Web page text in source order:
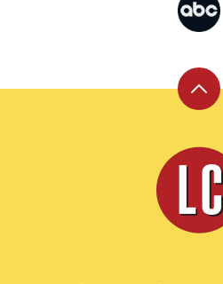
Back
top
Leite's
Culinaria